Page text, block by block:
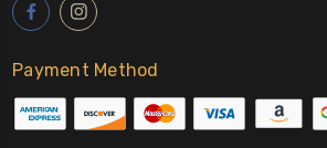
Payment Method